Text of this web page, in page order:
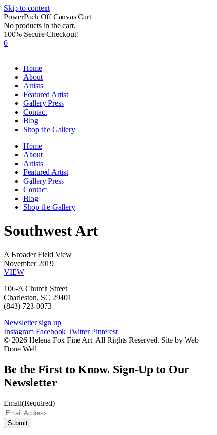
Skip to content
PowerPack Off Canvas Cart
No products in the cart.
100% Secure Checkout!
0
Home
About
Artists
Featured Artist
Gallery Press
Contact
Blog
Shop the Gallery
Home
About
Artists
Featured Artist
Gallery Press
Contact
Blog
Shop the Gallery
Southwest Art
A Broader Field View
November 2019
VIEW
106-A Church Street
Charleston, SC 29401
(843) 723-0073
Newsletter sign up
Instagram Facebook Twitter Pinterest
© 2026 Helena Fox Fine Art. All Rights Reserved. Site by Web
Done Well
Be the First to Know. Sign-Up to Our
Newsletter
Email(Required)